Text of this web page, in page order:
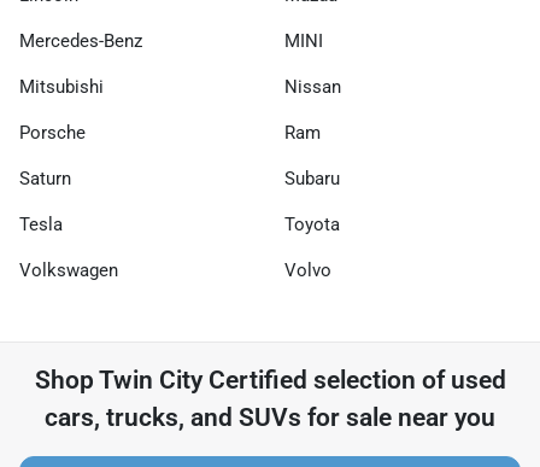
Mercedes-Benz MINI
Mitsubishi Nissan
Porsche Ram
Saturn Subaru
Tesla Toyota
Volkswagen Volvo
Shop Twin City Certified selection of used
cars, trucks, and SUVs for sale near you